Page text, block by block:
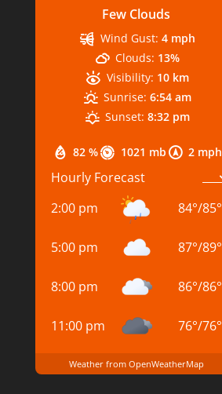
Few Clouds
82 % 1021 mb 2 mph
Wind Gust: 4 mph
Clouds: 13%
Visibility: 10 km
Sunrise: 6:54 am
Sunset: 8:32 pm
Hourly Forecast
2:00 pm
84°/85°
5:00 pm 87°/89°
8:00 pm 86°/86°
11:00 pm 76°/76°
Weather from OpenWeatherMap